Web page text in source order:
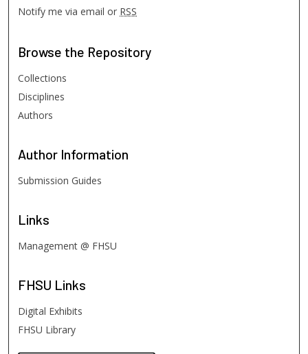
Notify me via email or RSS
Browse the Repository
Collections
Disciplines
Authors
Author Information
Submission Guides
Links
Management @ FHSU
FHSU Links
Digital Exhibits
FHSU Library